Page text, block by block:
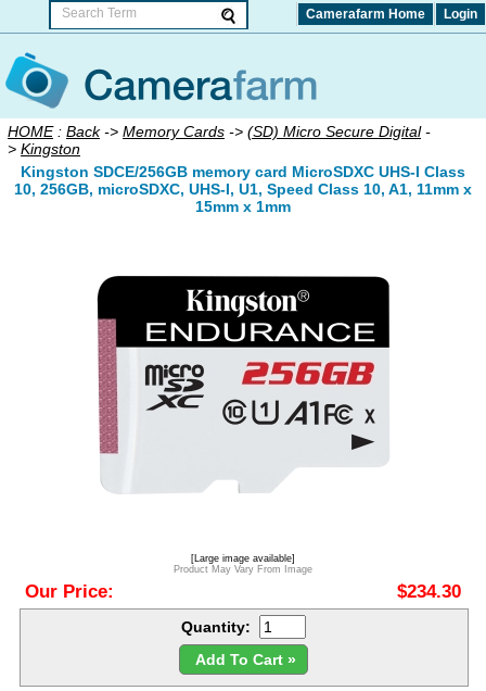
Camerafarm Home Login
HOME: Back-> Memory Cards -> (SD) Micro Secure Digital-
> Kingston
Kingston SDCE/256GB memory card MicroSDXC UHS-I Class
10, 256GB, microSDXC, UHS-I, U1, Speed Class 10, A1, 11mm x
15mm x 1mm
[Large image available]
Product May Vary From Image
Our Price: $234.30
Quantity:
Add To Cart »